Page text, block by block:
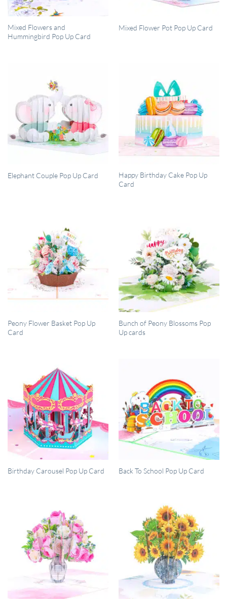
QUICK VIEW
Mixed Flowers and
Hummingbird Pop Up Card
QUICK VIEW
Mixed Flower Pot Pop Up Card
QUICK VIEW
Elephant Couple Pop Up Card QUICK VIEW
Happy Birthday Cake Pop Up
Card
QUICK VIEW
Peony Flower Basket Pop Up
Card
QUICK VIEW
Bunch of Peony Blossoms Pop
Up cards
QUICK VIEW
Birthday Carousel Pop Up Card QUICK VIEW
Back To School Pop Up Card